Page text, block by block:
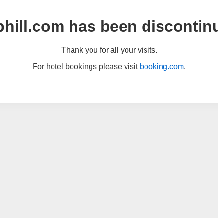
has been
Thank you for all your visits.
For hotel bookings please visit booking.com.